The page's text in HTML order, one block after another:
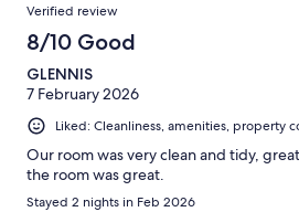
Verified review
8/10 Good
GLENNIS
7 February 2026
Liked: Cleanliness, amenities, property
Our room was very clean and tidy,
the room was great.
Stayed 2 nights in Feb 2026